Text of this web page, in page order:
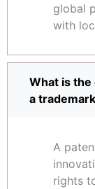
global
with
What is
a
A
rights